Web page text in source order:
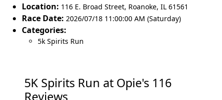
Location: 116 E. Broad Street, Roanoke, IL 61561
Race Date: 2026/07/18 11:00:00 AM (Saturday)
Categories:
5k Spirits Run
5K Spirits Run at Opie's 116
Reviews